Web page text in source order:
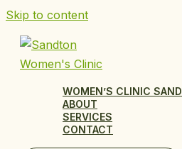
Skip to content
WOMEN’S CLINIC
ABOUT
SERVICES
CONTACT